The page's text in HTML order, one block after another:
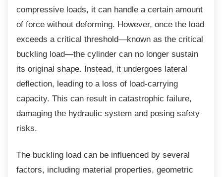
compressive loads, it can handle a certain amount
of force without deforming. However, once the load
exceeds a critical threshold—known as the critical
buckling load—the cylinder can no longer sustain
its original shape. Instead, it undergoes lateral
deflection, leading to a loss of load-carrying
capacity. This can result in catastrophic failure,
damaging the hydraulic system and posing safety
risks.
The buckling load can be influenced by several
factors, including material properties, geometric